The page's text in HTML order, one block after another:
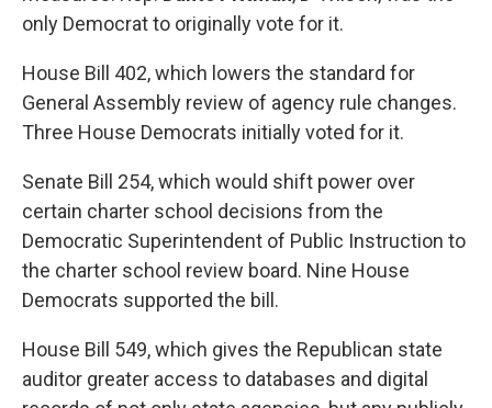
only Democrat to originally vote for it.
House Bill 402, which lowers the standard for
General Assembly review of agency rule changes.
Three House Democrats initially voted for it.
Senate Bill 254, which would shift power over
certain charter school decisions from the
Democratic Superintendent of Public Instruction to
the charter school review board. Nine House
Democrats supported the bill.
House Bill 549, which gives the Republican state
auditor greater access to databases and digital